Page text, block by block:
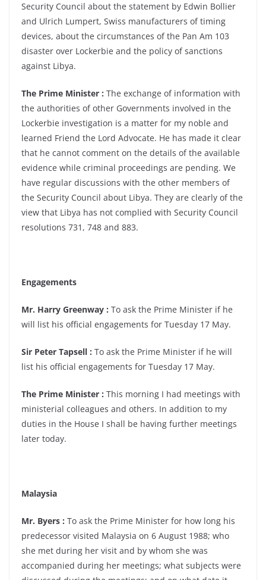
Security Council about the statement by Edwin Bollier
and Ulrich Lumpert, Swiss manufacturers of timing
devices, about the circumstances of the Pan Am 103
disaster over Lockerbie and the policy of sanctions
against Libya.
The Prime Minister : The exchange of information with
the authorities of other Governments involved in the
Lockerbie investigation is a matter for my noble and
learned Friend the Lord Advocate. He has made it clear
that he cannot comment on the details of the available
evidence while criminal proceedings are pending. We
have regular discussions with the other members of
the Security Council about Libya. They are clearly of the
view that Libya has not complied with Security Council
resolutions 731, 748 and 883.
Engagements
Mr. Harry Greenway : To ask the Prime Minister if he
will list his official engagements for Tuesday 17 May.
Sir Peter Tapsell : To ask the Prime Minister if he will
list his official engagements for Tuesday 17 May.
The Prime Minister : This morning I had meetings with
ministerial colleagues and others. In addition to my
duties in the House I shall be having further meetings
later today.
Malaysia
Mr. Byers : To ask the Prime Minister for how long his
predecessor visited Malaysia on 6 August 1988; who
she met during her visit and by whom she was
accompanied during her meetings; what subjects were